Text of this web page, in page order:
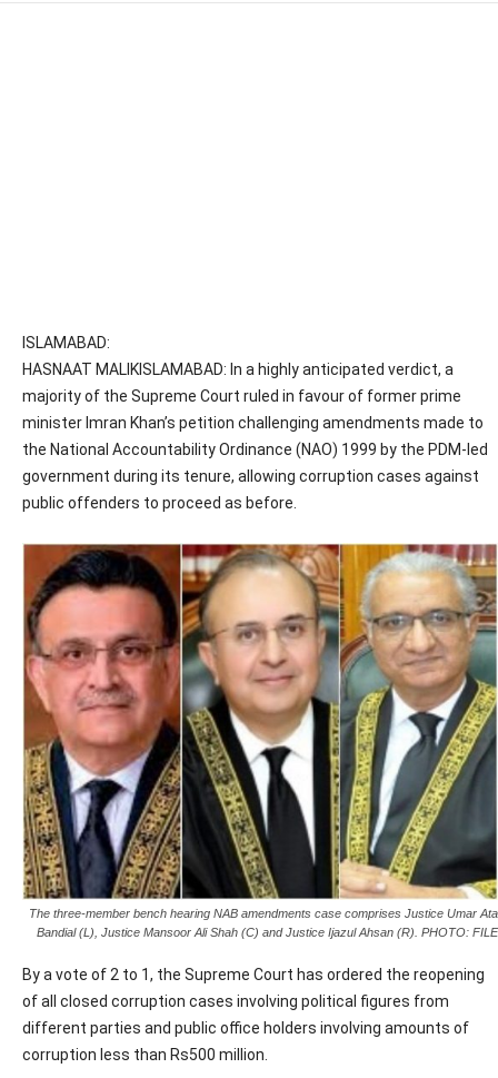
ISLAMABAD:
HASNAAT MALIKISLAMABAD: In a highly anticipated verdict, a
majority of the Supreme Court ruled in favour of former prime
minister Imran Khan’s petition challenging amendments made to
the National Accountability Ordinance (NAO) 1999 by the PDM-led
government during its tenure, allowing corruption cases against
public offenders to proceed as before.
The three-member bench hearing NAB amendments case comprises Justice Umar Ata
Bandial (L), Justice Mansoor Ali Shah (C) and Justice Ijazul Ahsan (R). PHOTO: FILE
By a vote of 2 to 1, the Supreme Court has ordered the reopening
of all closed corruption cases involving political figures from
different parties and public office holders involving amounts of
corruption less than Rs500 million.